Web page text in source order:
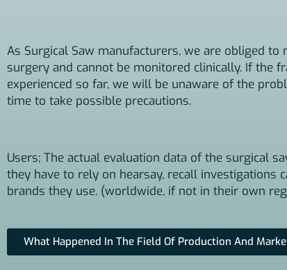
As Surgical Saw manufacturers, we are obliged
surgery and cannot be monitored clinically. If the
experienced so far, we will be unaware of the
time to take possible precautions.
Users; The actual evaluation data of the surgical
they have to rely on hearsay, recall
brands they use. (worldwide, if not in their own
What Happened In The Field Of Production And